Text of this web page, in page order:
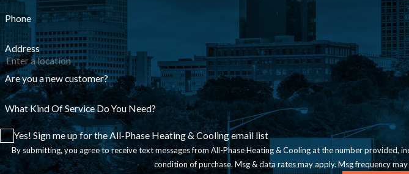
Phone
Address
Are you a new customer?
What Kind Of Service Do You Need?
Yes! Sign me up for the All-Phase Heating & Cooling email list
By submitting, you agree to receive text messages from All-Phase Heating & Cooling at the number provided,
condition of purchase. Msg & data rates may apply. Msg frequency